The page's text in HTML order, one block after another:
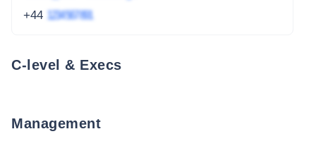
+44 1234 567 891
C-level & Execs
Management